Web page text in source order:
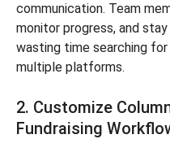
communication. Team
monitor progress, and
wasting time searching
multiple platforms.
2. Customize
Fundraising